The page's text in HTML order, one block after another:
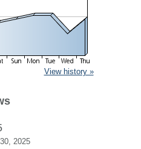
View history »
2025